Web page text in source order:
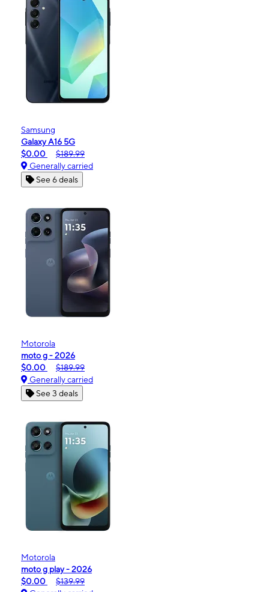
Samsung
Galaxy A16 5G
$0.00
$189.99
Generally carried
See 6 deals
Motorola
moto g - 2026
$0.00
$189.99
Generally carried
See 3 deals
Motorola
moto g play - 2026
$0.00
$139.99